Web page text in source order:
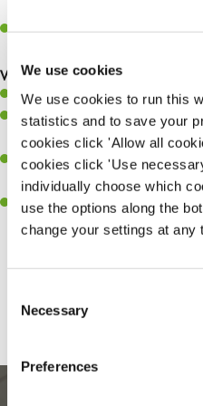
We use cookies
We use cookies to run this
statistics and to save your
cookies click 'Allow all
cookies click 'Use
individually choose which
use the options along the
change your settings at any
Selection
Necessary
Preferences
Make sure the bar is always
What you’ll bring…
Willingness to learn and
Have a great eye for detail,
perfection.
A passion for giving great
receives a warm welcome.
A positive can-do attitude and